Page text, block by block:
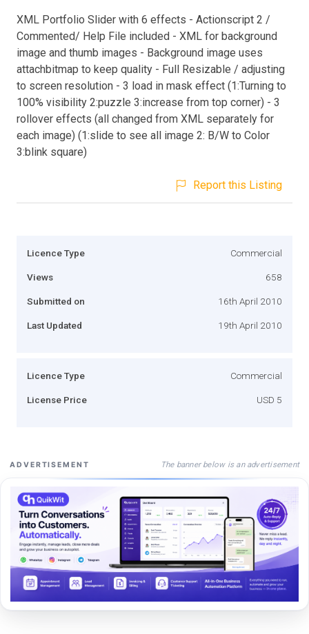
XML Portfolio Slider with 6 effects - Actionscript 2 /
Commented/ Help File included - XML for background
image and thumb images - Background image uses
attachbitmap to keep quality - Full Resizable / adjusting
to screen resolution - 3 load in mask effect (1:Turning to
100% visibility 2:puzzle 3:increase from top corner) - 3
rollover effects (all changed from XML separately for
each image) (1:slide to see all image 2: B/W to Color
3:blink square)
Report this Listing
Licence Type Commercial
Views 658
Submitted on 16th April 2010
Last Updated 19th April 2010
Licence Type Commercial
License Price USD 5
ADVERTISEMENT The banner below is an advertisement